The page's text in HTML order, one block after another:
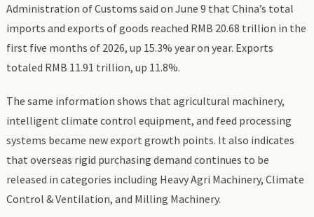
Administration of Customs said on June 9 that China’s total
imports and exports of goods reached RMB 20.68 trillion in the
first five months of 2026, up 15.3% year on year. Exports
totaled RMB 11.91 trillion, up 11.8%.
The same information shows that agricultural machinery,
intelligent climate control equipment, and feed processing
systems became new export growth points. It also indicates
that overseas rigid purchasing demand continues to be
released in categories including Heavy Agri Machinery, Climate
Control & Ventilation, and Milling Machinery.